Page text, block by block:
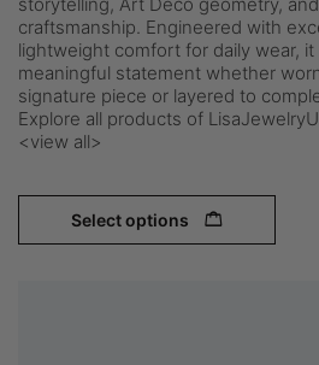
craftsmanship. Engineered with
lightweight comfort for daily wear,
meaningful statement whether
signature piece or layered to
Explore all products of
<view all>
Select options